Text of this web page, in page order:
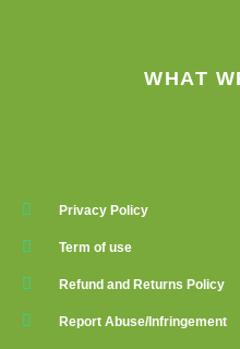
WHAT
Privacy Policy
Term of use
Refund and Returns Policy
Report Abuse/Infringement